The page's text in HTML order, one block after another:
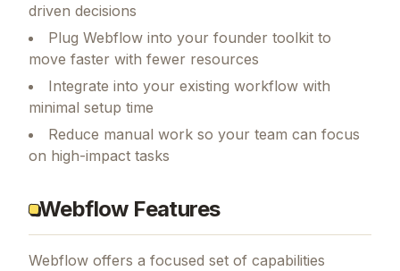
driven decisions
Plug Webflow into your founder toolkit to
move faster with fewer resources
Integrate into your existing workflow with
minimal setup time
Reduce manual work so your team can focus
on high-impact tasks
Webflow Features
Webflow offers a focused set of capabilities